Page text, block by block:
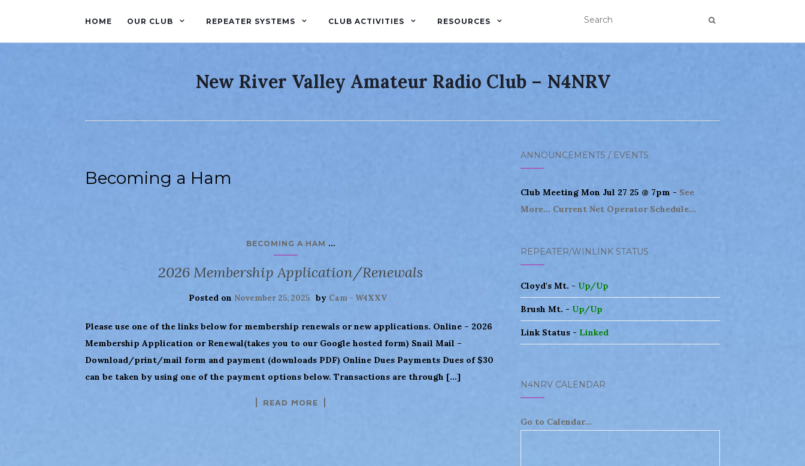
HOME OUR CLUB REPEATER SYSTEMS CLUB ACTIVITIES RESOURCES
New River Valley Amateur Radio Club – N4NRV
Becoming a Ham
BECOMING A HAM ...
2026 Membership Application/Renewals
Posted on November 25, 2025 by Cam - W4XXV
Please use one of the links below for membership renewals or new applications. Online – 2026
Membership Application or Renewal(takes you to our Google hosted form) Snail Mail –
Download/print/mail form and payment (downloads PDF) Online Dues Payments Dues of $30
can be taken by using one of the payment options below. Transactions are through […]
READ MORE
ANNOUNCEMENTS / EVENTS
Club Meeting Mon Jul 27 25 @ 7pm - See
More... Current Net Operator Schedule...
REPEATER/WINLINK STATUS
Cloyd's Mt. - Up/Up
Brush Mt. - Up/Up
Link Status - Linked
N4NRV CALENDAR
Go to Calendar...